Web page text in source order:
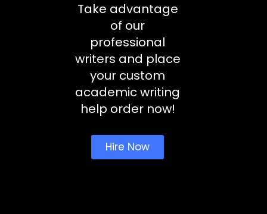
Take advantage
of our
professional
writers and place
your custom
academic writing
help order now!
Hire Now